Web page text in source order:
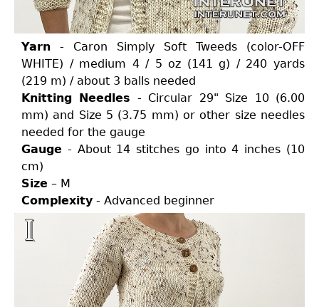
Yarn - Caron Simply Soft Tweeds (color-OFF
WHITE) / medium 4 / 5 oz (141 g) / 240 yards
(219 m) / about 3 balls needed
Knitting Needles - Circular 29" Size 10 (6.00
mm) and Size 5 (3.75 mm) or other size needles
needed for the gauge
Gauge - About 14 stitches go into 4 inches (10
cm)
Size – M
Complexity - Advanced beginner